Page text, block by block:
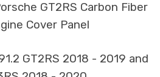
GT2RS Carbon Fiber
Cover Panel
GT2RS 2018 - 2019 and